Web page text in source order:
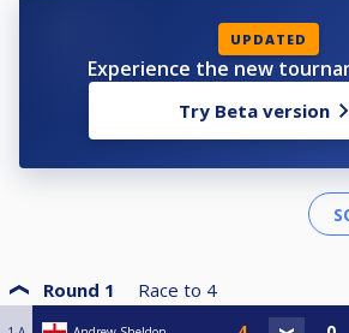
UPDATED
Experience the new
Try Beta version
Round 1 Race to 4